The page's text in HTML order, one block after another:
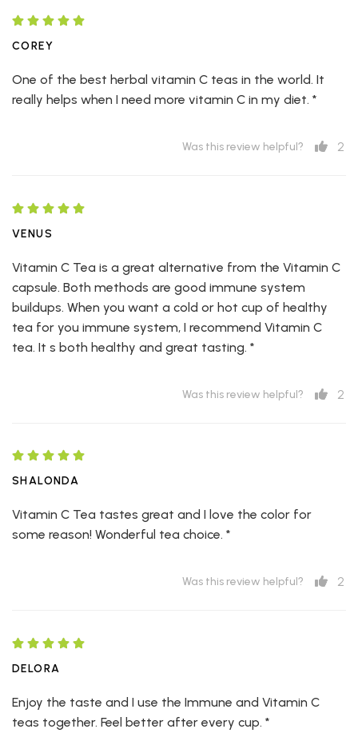
COREY
One of the best herbal vitamin C teas in the world. It
really helps when I need more vitamin C in my diet. *
Was this review helpful? 2
VENUS
Vitamin C Tea is a great alternative from the Vitamin C
capsule. Both methods are good immune system
buildups. When you want a cold or hot cup of healthy
tea for you immune system, I recommend Vitamin C
tea. It s both healthy and great tasting. *
Was this review helpful? 2
SHALONDA
Vitamin C Tea tastes great and I love the color for
some reason! Wonderful tea choice. *
Was this review helpful? 2
DELORA
Enjoy the taste and I use the Immune and Vitamin C
teas together. Feel better after every cup. *